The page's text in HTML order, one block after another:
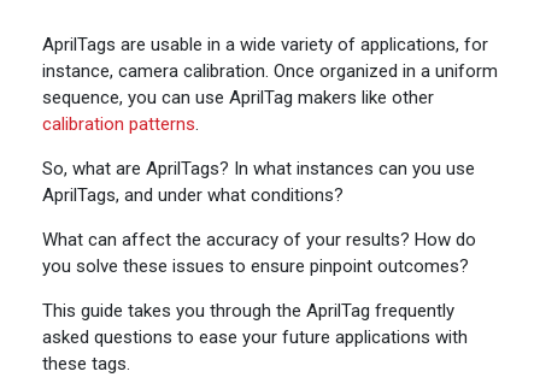
AprilTags are usable in a wide variety of applications, for
instance, camera calibration. Once organized in a uniform
sequence, you can use AprilTag makers like other
calibration patterns.
So, what are AprilTags? In what instances can you use
AprilTags, and under what conditions?
What can affect the accuracy of your results? How do
you solve these issues to ensure pinpoint outcomes?
This guide takes you through the AprilTag frequently
asked questions to ease your future applications with
these tags.